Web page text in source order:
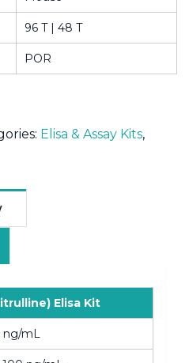
96 T | 48 T
POR
Elisa & Assay Kits,
Elisa Kit
ng/mL